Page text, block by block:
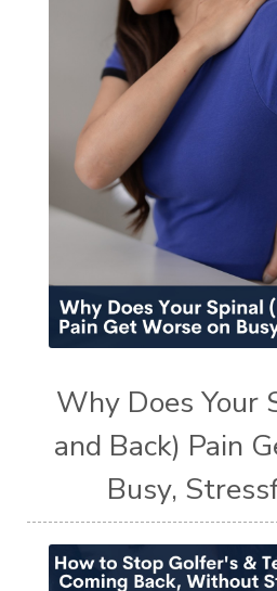
Why Does Your
and Back) Pain
Busy,